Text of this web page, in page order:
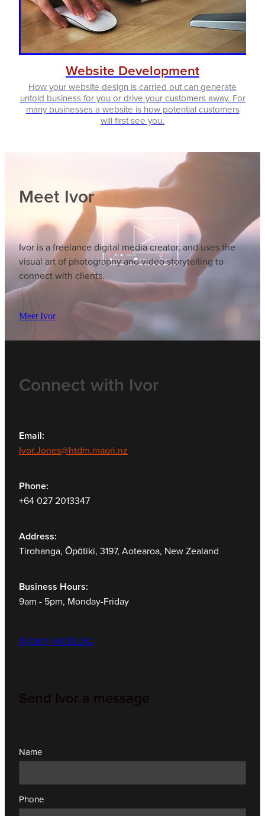
Website Development
How your website design is carried out can generate
untold business for you or drive your customers away. For
many businesses a website is how potential customers
will first see you.
Meet Ivor
Ivor is a freelance digital media creator, and uses the
visual art of photography and video storytelling to
connect with clients.
Meet Ivor
Connect with Ivor
Email:
Ivor.Jones@htdm.maori.nz
Phone:
+64 027 2013347
Address:
Tirohanga, Ōpōtiki, 3197, Aotearoa, New Zealand
Business Hours:
9am - 5pm, Monday-Friday
IVOR'S WEBLOG
Send Ivor a message
Name
Phone